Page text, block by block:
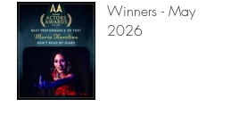
Winners - May
2026